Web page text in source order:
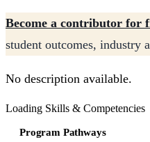
Become a contributor for
student outcomes,
No description available.
Loading Skills & Competencies
Program Pathways